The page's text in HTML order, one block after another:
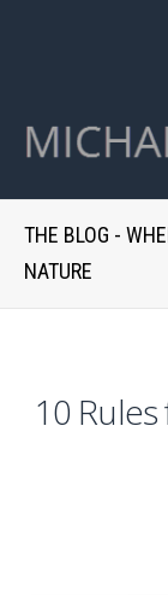
THE BLOG -
NATURE
10